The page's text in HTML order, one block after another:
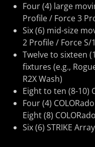
Four (4) large
Profile / Force 3
Six (6) mid-size
2 Profile / Force
Twelve to sixteen
fixtures (e.g.,
R2X Wash)
Eight to ten (8-10)
Four (4)
Eight (8)
Six (6) STRIKE